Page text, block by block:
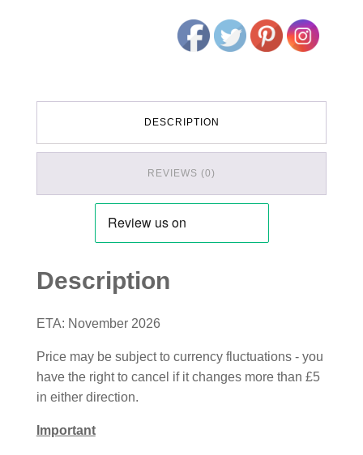
DESCRIPTION
REVIEWS (0)
Description
ETA: November 2026
Price may be subject to currency fluctuations - you
have the right to cancel if it changes more than £5
in either direction.
Important